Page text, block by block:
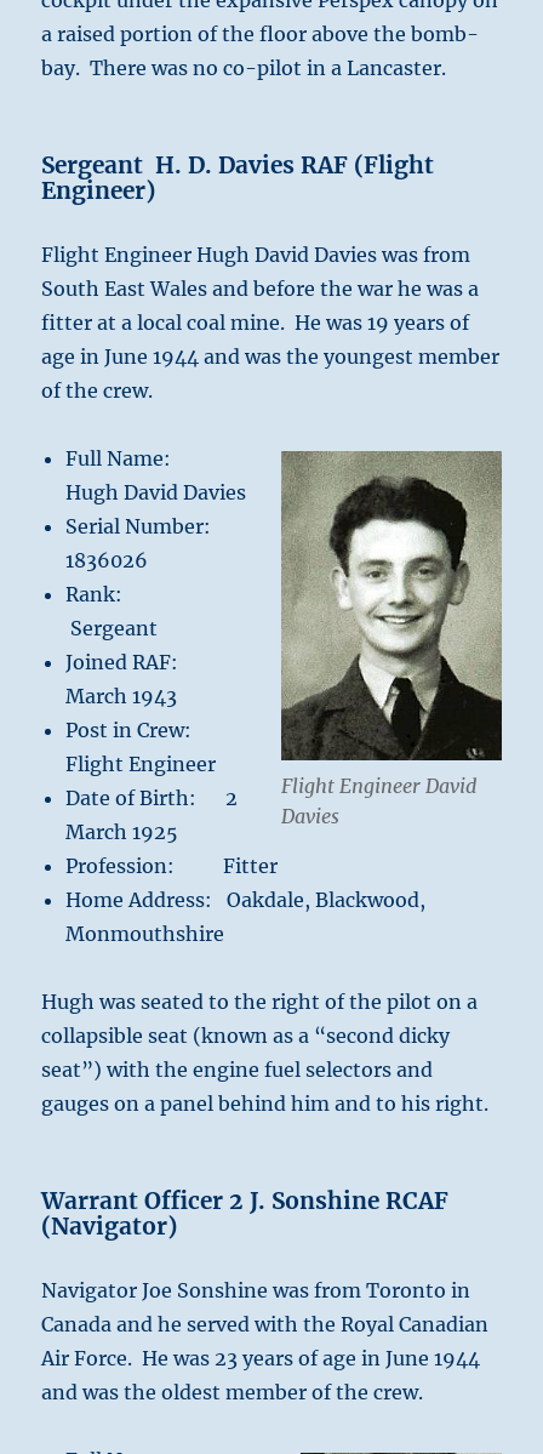
a raised portion of the floor above the bomb-
bay. There was no co-pilot in a Lancaster.
Sergeant H. D. Davies RAF (Flight
Engineer)
Flight Engineer Hugh David Davies was from
South East Wales and before the war he was a
fitter at a local coal mine. He was 19 years of
age in June 1944 and was the youngest member
of the crew.
Flight Engineer David
Davies
Full Name:
Hugh David Davies
Serial Number:
1836026
Rank:
Sergeant
Joined RAF:
March 1943
Post in Crew:
Flight Engineer
Date of Birth: 2
March 1925
Profession: Fitter
Home Address: Oakdale, Blackwood,
Monmouthshire
Hugh was seated to the right of the pilot on a
collapsible seat (known as a “second dicky
seat”) with the engine fuel selectors and
gauges on a panel behind him and to his right.
Warrant Officer 2 J. Sonshine RCAF
(Navigator)
Navigator Joe Sonshine was from Toronto in
Canada and he served with the Royal Canadian
Air Force. He was 23 years of age in June 1944
and was the oldest member of the crew.